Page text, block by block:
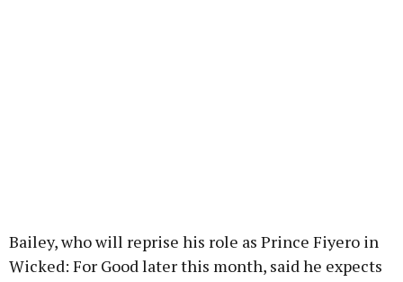
Bailey, who will reprise his role as Prince Fiyero in
Wicked: For Good later this month, said he expects